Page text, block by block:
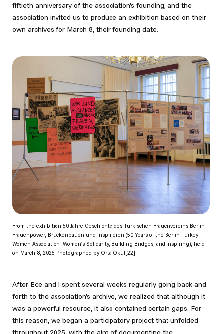
fiftieth anniversary of the association’s founding, and the
association invited us to produce an exhibition based on their
own archives for March 8, their founding date.
From the exhibition 50 Jahre Geschichte des Türkischen Frauenvereins Berlin:
Frauenpower, Brückenbauen und Inspirieren (50 Years of the Berlin Turkey
Women Association: Women’s Solidarity, Building Bridges, and Inspiring), held
on March 8, 2025. Photographed by Orta Okul[22]
After Ece and I spent several weeks regularly going back and
forth to the association’s archive, we realized that although it
was a powerful resource, it also contained certain gaps. For
this reason, we began a participatory project that unfolded